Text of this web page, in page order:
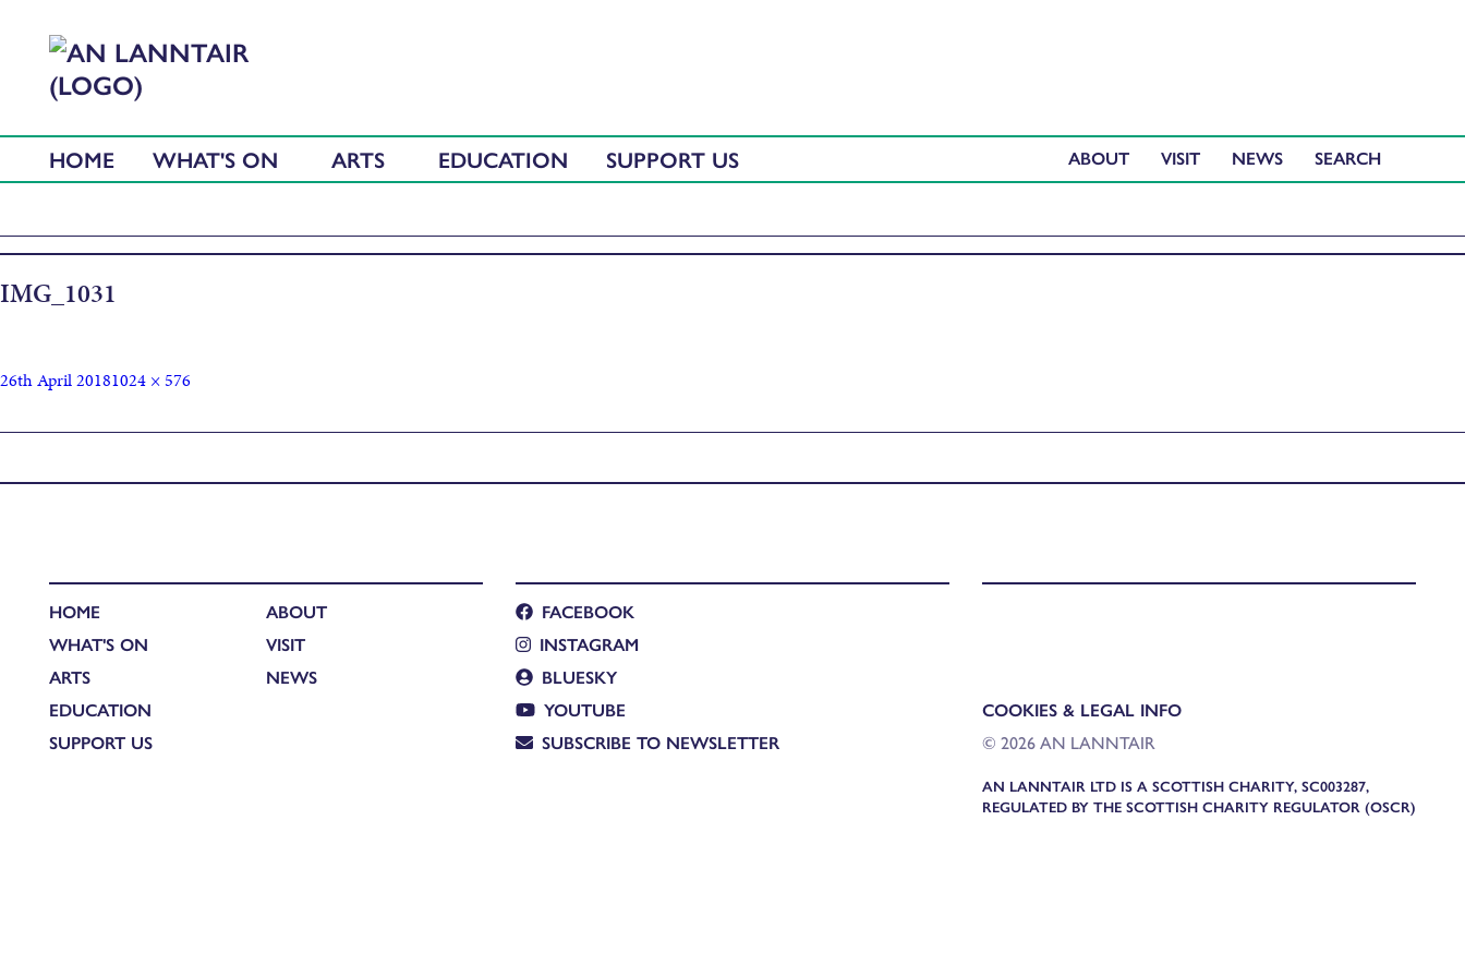
HOME WHAT'S ON ARTS EDUCATION SUPPORT US ABOUT VISIT NEWS
IMG_1031
26th April 20181024 × 576
HOME
WHAT'S ON
ARTS
EDUCATION
SUPPORT US
ABOUT
VISIT
NEWS
FACEBOOK
INSTAGRAM
BLUESKY
YOUTUBE
SUBSCRIBE TO NEWSLETTER
COOKIES & LEGAL INFO
© 2026 AN LANNTAIR
AN LANNTAIR LTD IS A SCOTTISH CHARITY, SC003287,
REGULATED BY THE SCOTTISH CHARITY REGULATOR (OSCR)